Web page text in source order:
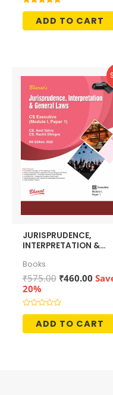
Rated
out of 5ADD TO CART
JURISPRUDENCE,
INTERPRETATION &
[Module I, Paper 1]
Books
₹575.00 Original
was:
₹575.00.
₹460.00
20%
Rated
of
ADD TO CART